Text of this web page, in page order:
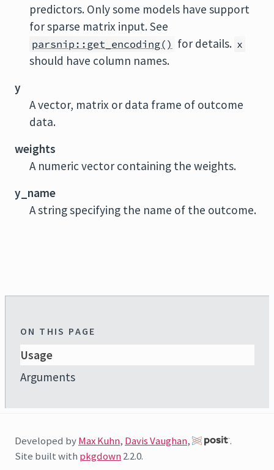
predictors. Only some models have support
for sparse matrix input. See
parsnip::get_encoding() for details. x
should have column names.
y
A vector, matrix or data frame of outcome
data.
weights
A numeric vector containing the weights.
y_name
A string specifying the name of the outcome.
ON THIS PAGE
Usage
Arguments
Developed byMax Kuhn, Davis Vaughan,
.
Site built with pkgdown2.2.0.